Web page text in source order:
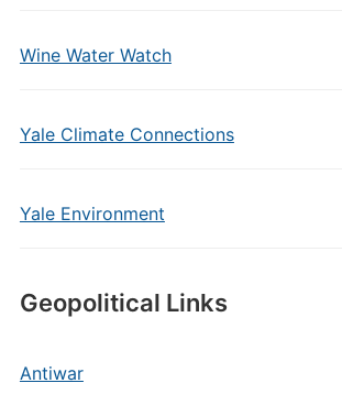
Wine Water Watch
Yale Climate Connections
Yale Environment
Geopolitical Links
Antiwar